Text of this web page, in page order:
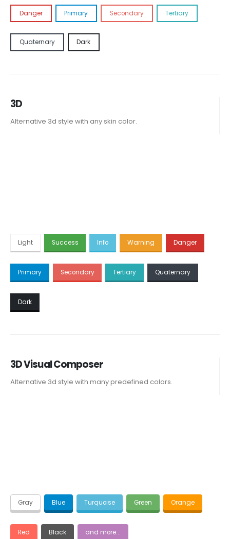
Danger Primary Secondary Tertiary
Quaternary Dark
3D
Alternative 3d style with any skin color.
Light Success Info Warning Danger
Primary Secondary Tertiary Quaternary
Dark
3D Visual Composer
Alternative 3d style with many predefined colors.
Gray Blue Turquoise Green Orange
Red Black and more...